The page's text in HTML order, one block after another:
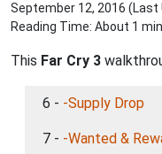
September 12, 2016 (Last
Reading Time: About 1
This Far Cry 3
6 - -Supply Drop
7 - -Wanted &